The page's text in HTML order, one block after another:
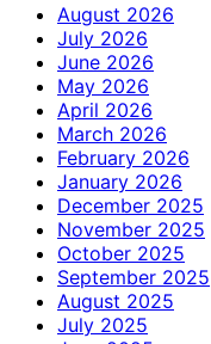
August 2026
July 2026
June 2026
May 2026
April 2026
March 2026
February 2026
January 2026
December 2025
November 2025
October 2025
September 2025
August 2025
July 2025